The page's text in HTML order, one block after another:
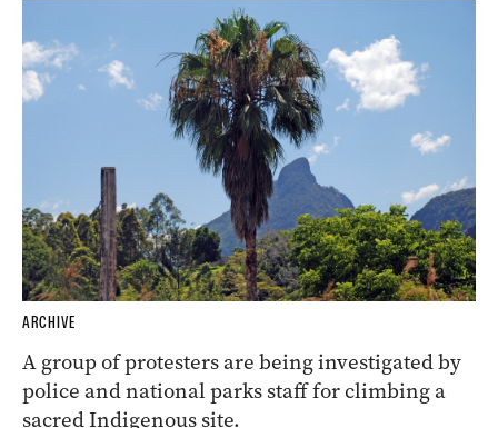
ARCHIVE
A group of protesters are being investigated by
police and national parks staff for climbing a
sacred Indigenous site.